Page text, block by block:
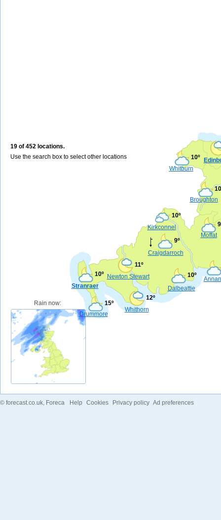
19 of 452 locations.
Use the search box to select other locations
Stranraer
10º
Whitburn
10º
Annan
Dalbeattie
10º
Newton Stewart
11º
Moffat
Kirkconnel
10º
Whithorn
12º
Drummore
15º
Craigdarroch
9º
Broughton
Rain now:
© forecast.co.uk , Foreca Help Cookies Privacy policy Ad preferences